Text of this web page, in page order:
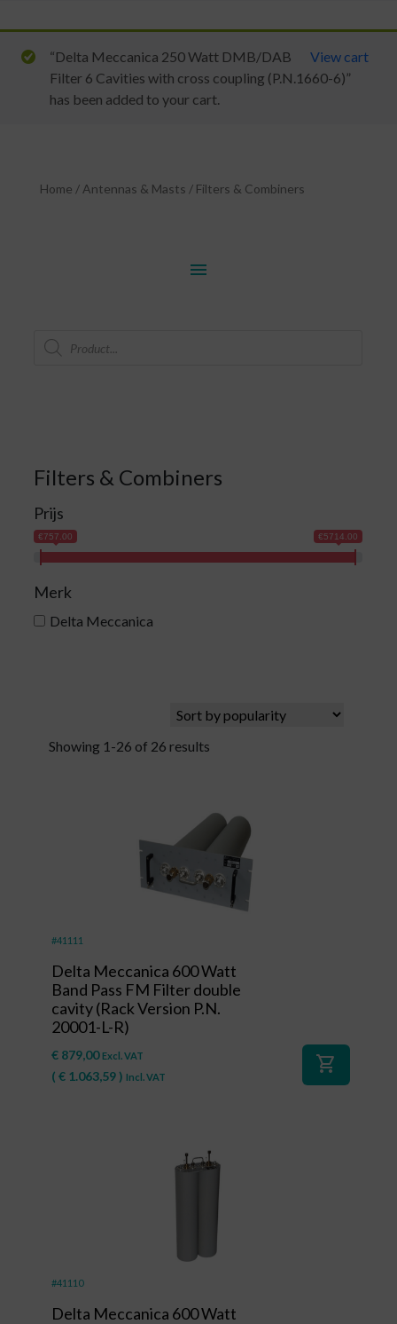
View cart
“Delta Meccanica 250 Watt DMB/DAB
Filter 6 Cavities with cross coupling (P.N.1660-6)”
has been added to your cart.
Home / Antennas & Masts / Filters & Combiners
menu
Products
search
Filters & Combiners
Prijs
€757.00 €5714.00
Merk
Delta Meccanica
Showing 1-26 of 26 results
#41111
Delta Meccanica 600 Watt
Band Pass FM Filter double
cavity (Rack Version P.N.
20001-L-R)
€ 879,00 Excl. VAT
( € 1.063,59) Incl. VAT
shopping_cart
#41110
Delta Meccanica 600 Watt